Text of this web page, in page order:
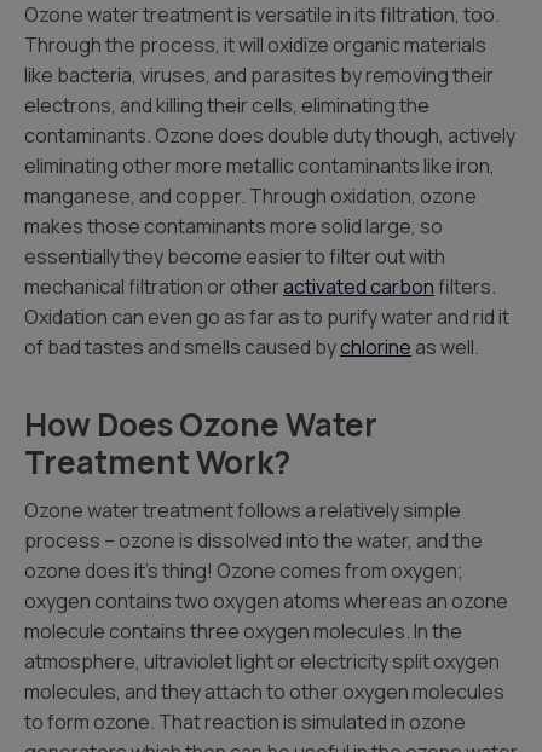
Ozone water treatment is versatile in its filtration, too.
Through the process, it will oxidize organic materials
like bacteria, viruses, and parasites by removing their
electrons, and killing their cells, eliminating the
contaminants. Ozone does double duty though, actively
eliminating other more metallic contaminants like iron,
manganese, and copper. Through oxidation, ozone
makes those contaminants more solid large, so
essentially they become easier to filter out with
mechanical filtration or otheractivated carbonfilters.
Oxidation can even go as far as to purify water and rid it
of bad tastes and smells caused bychlorine as well.
How Does Ozone Water
Treatment Work?
Ozone water treatment follows a relatively simple
process – ozone is dissolved into the water, and the
ozone does it’s thing! Ozone comes from oxygen;
oxygen contains two oxygen atoms whereas an ozone
molecule contains three oxygen molecules. In the
atmosphere, ultraviolet light or electricity split oxygen
molecules, and they attach to other oxygen molecules
to form ozone. That reaction is simulated in ozone